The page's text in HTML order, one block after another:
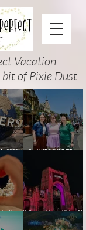
Vacation
of Pixie Dust
2026
Guide
2026)
Cool KIDS’ SUMMER at
Actually Enjoy It)
Line
New
Fall &
Halloween Horror Nights 35
(2026) Guide: Dates,
Tickets, Houses & HHN